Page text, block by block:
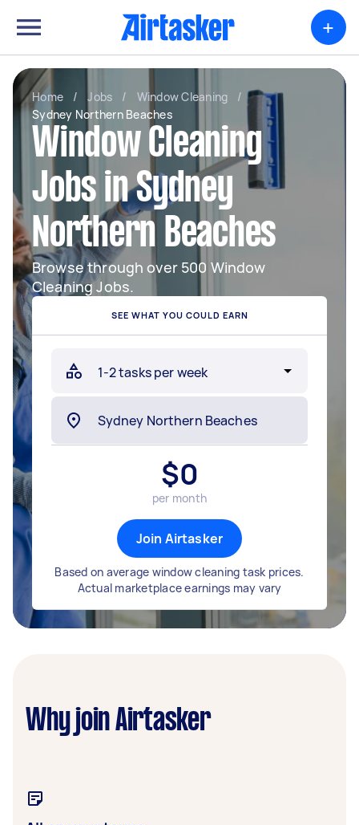
+
Home / Jobs / Window Cleaning
/
Sydney Northern Beaches
Window Cleaning
Jobs in Sydney
Northern Beaches
Browse through over 500 Window
Cleaning Jobs.
SEE WHAT YOU COULD EARN
$0
per month
Join Airtasker
Based on average window cleaning task prices.
Actual marketplace earnings may vary
Why join Airtasker